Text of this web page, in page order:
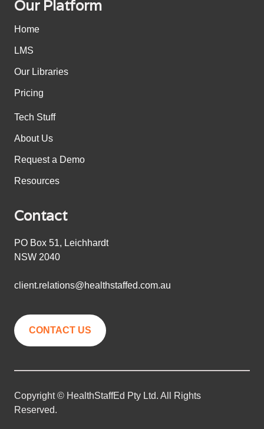
Our Platform
Home
LMS
Our Libraries
Pricing
Tech Stuff
About Us
Request a Demo
Resources
Contact
PO Box 51, Leichhardt
NSW 2040
client.relations@healthstaffed.com.au
CONTACT US
Copyright © HealthStaffEd Pty Ltd. All Rights
Reserved.